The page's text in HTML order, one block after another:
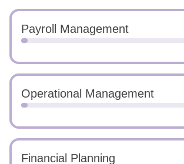
Payroll Management
Operational Management
Financial Planning